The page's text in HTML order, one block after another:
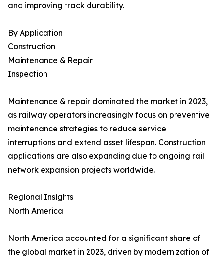
and improving track durability.
By Application
Construction
Maintenance & Repair
Inspection
Maintenance & repair dominated the market in 2023,
as railway operators increasingly focus on preventive
maintenance strategies to reduce service
interruptions and extend asset lifespan. Construction
applications are also expanding due to ongoing rail
network expansion projects worldwide.
Regional Insights
North America
North America accounted for a significant share of
the global market in 2023, driven by modernization of